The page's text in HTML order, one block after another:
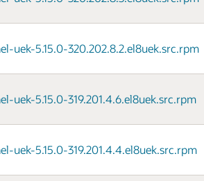
uek-5.15.0-320.202.8.2.el8uek.src.rpm
uek-5.15.0-319.201.4.6.el8uek.src.rpm
uek-5.15.0-319.201.4.4.el8uek.src.rpm